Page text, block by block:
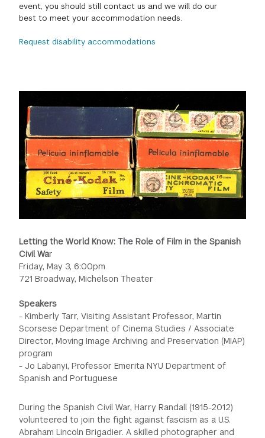
event, you should still contact us and we will do our
best to meet your accommodation needs.
Request disability accommodations
Letting the World Know: The Role of Film in the Spanish
Civil War
Friday, May 3, 6:00pm
721 Broadway, Michelson Theater
Speakers
- Kimberly Tarr, Visiting Assistant Professor, Martin
Scorsese Department of Cinema Studies / Associate
Director, Moving Image Archiving and Preservation (MIAP)
program
- Jo Labanyi, Professor Emerita NYU Department of
Spanish and Portuguese
During the Spanish Civil War, Harry Randall (1915-2012)
volunteered to join the fight against fascism as a U.S.
Abraham Lincoln Brigadier. A skilled photographer and